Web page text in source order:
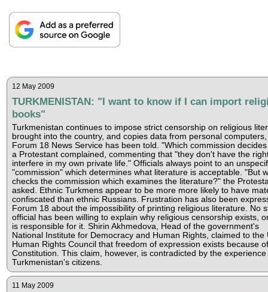
12 May 2009
TURKMENISTAN: "I want to know if I can import
books"
Turkmenistan continues to impose strict censorship on religious
brought into the country, and copies data from personal computers,
Forum 18 News Service has been told. "Which commission
a Protestant complained, commenting that "they don't have the
interfere in my own private life." Officials always point to an
"commission" which determines what literature is acceptable. "But
checks the commission which examines the literature?" the
asked. Ethnic Turkmens appear to be more more likely to have
confiscated than ethnic Russians. Frustration has also been
Forum 18 about the impossibility of printing religious literature. No
official has been willing to explain why religious censorship exists,
is responsible for it. Shirin Akhmedova, Head of the government's
National Institute for Democracy and Human Rights, claimed to the
Human Rights Council that freedom of expression exists because
Constitution. This claim, however, is contradicted by the experience
Turkmenistan's citizens.
11 May 2009